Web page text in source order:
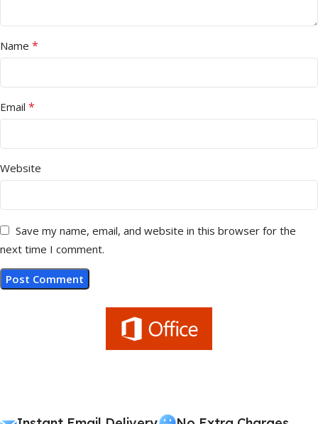
Name *
Email *
Website
Save my name, email, and website in this browser for the
next time I comment.